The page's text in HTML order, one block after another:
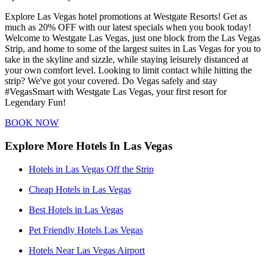
Explore Las Vegas hotel promotions at Westgate Resorts! Get as
much as 20% OFF with our latest specials when you book today!
Welcome to Westgate Las Vegas, just one block from the Las Vegas
Strip, and home to some of the largest suites in Las Vegas for you to
take in the skyline and sizzle, while staying leisurely distanced at
your own comfort level. Looking to limit contact while hitting the
strip? We've got your covered. Do Vegas safely and stay
#VegasSmart with Westgate Las Vegas, your first resort for
Legendary Fun!
BOOK NOW
Explore More Hotels In Las Vegas
Hotels in Las Vegas Off the Strip
Cheap Hotels in Las Vegas
Best Hotels in Las Vegas
Pet Friendly Hotels Las Vegas
Hotels Near Las Vegas Airport